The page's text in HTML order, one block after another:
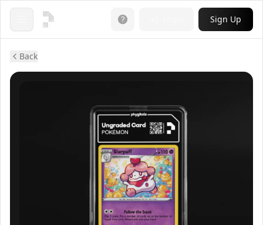
Open menu Sign Up
Back